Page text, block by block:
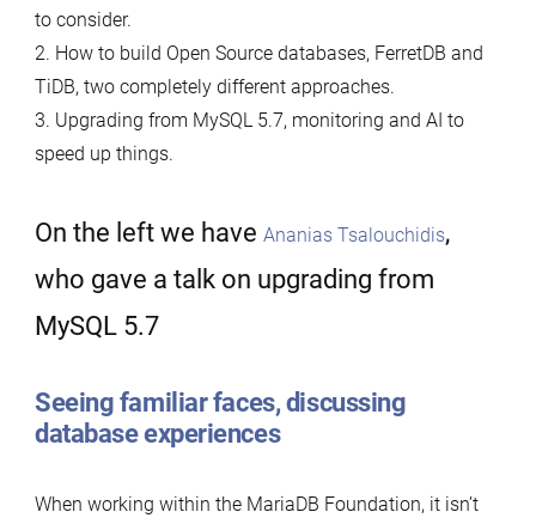
to consider.
2. How to build Open Source databases, FerretDB and
TiDB, two completely different approaches.
3. Upgrading from MySQL 5.7, monitoring and AI to
speed up things.
On the left we have Ananias Tsalouchidis,
who gave a talk on upgrading from
MySQL 5.7
Seeing familiar faces, discussing
database experiences
When working within the MariaDB Foundation, it isn’t